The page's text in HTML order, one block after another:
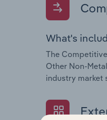
What's
The
Other Non-
industry market